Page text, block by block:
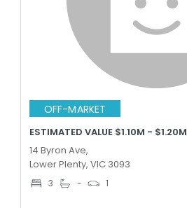
OFF-MARKET
ESTIMATED VALUE $1.10M - $1.20M
14 Byron Ave,
Lower Plenty, VIC 3093
3 - 1